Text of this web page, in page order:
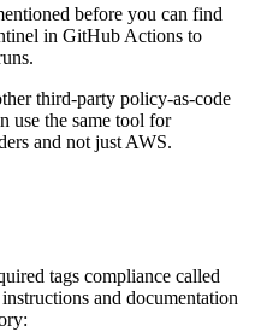
before you can find
in GitHub Actions to
third-party policy-as-code
use the same tool for
and not just AWS.
tags compliance called
and documentation